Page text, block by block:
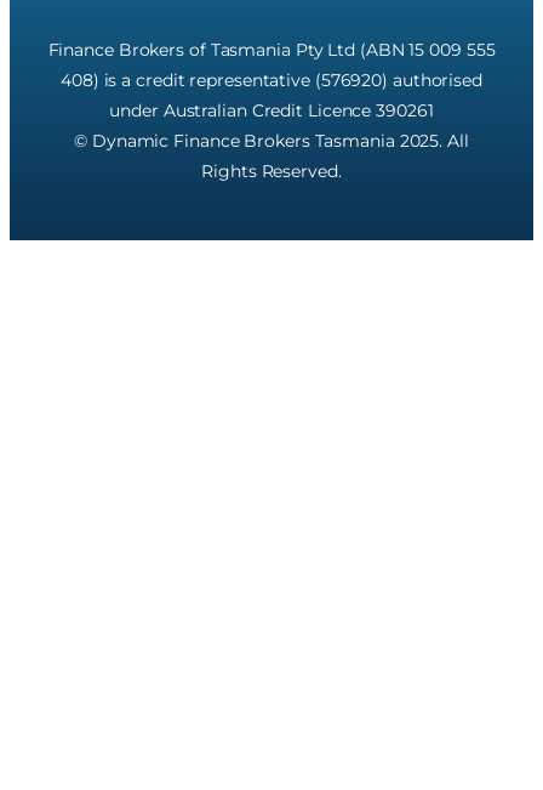
Finance Brokers of Tasmania Pty Ltd (ABN 15 009 555
408) is a credit representative (576920) authorised
under Australian Credit Licence 390261
© Dynamic Finance Brokers Tasmania 2025. All
Rights Reserved.